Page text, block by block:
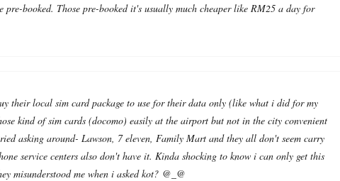
pre-booked. Those pre-booked it's usually much cheaper like RM25 a day for
their local sim card package to use for their data only (like what i did for my
kind of sim cards (docomo) easily at the airport but not in the city convenient
asking around- Lawson, 7 eleven, Family Mart and they all don't seem carry
service centers also don't have it. Kinda shocking to know i can only get this
misunderstood me when i asked kot? @_@